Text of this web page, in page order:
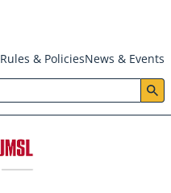
Rules & PoliciesNews & Events